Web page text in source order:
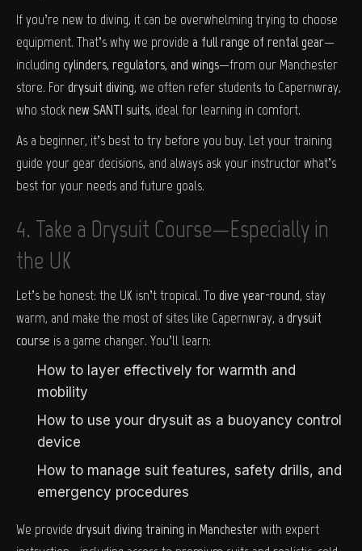
If you’re new to diving, it can be overwhelming trying to choose
equipment. That’s why we provide a full range of rental gear—
including cylinders, regulators, and wings—from our Manchester
store. For drysuit diving, we often refer students to Capernwray,
who stocknew SANTI suits, ideal for learning in comfort.
As a beginner, it’s best to try before you buy. Let your training
guide your gear decisions, and always ask your instructor what’s
best for your needs and future goals.
4. Take a Drysuit Course—Especially in
the UK
Let’s be honest: the UK isn’t tropical. To dive year-round, stay
warm, and make the most of sites like Capernwray, a drysuit
course is a game changer. You’ll learn:
How to layer effectively for warmth and
mobility
How to use your drysuit as a buoyancy control
device
How to manage suit features, safety drills, and
emergency procedures
We provide drysuit diving training in Manchesterwith expert